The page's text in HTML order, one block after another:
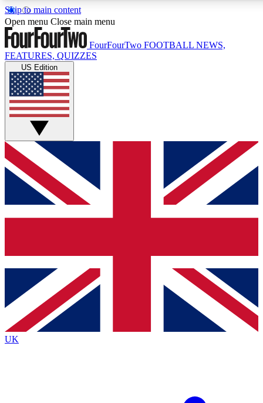
Skip to main content
17
MEMBER FEATURES
Live Q&A Sessions
Weekly interactive sessions
GET CLUB ACCESS QUICK
For the quickest way to join, simply enter your email below
and get access. We will send a confirmation and sign you
up to our newsletter to keep you updated on all your
Contact me with news and offers from other Future brands
By submitting your information you agree to the Terms & Conditions
Privacy Policy
and are aged 16 or over.
Open menu Close main menu
FourFourTwo FOOTBALL NEWS,
FEATURES, QUIZZES
US Edition
UK